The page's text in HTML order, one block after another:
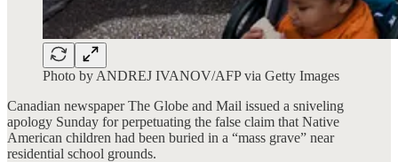
Photo by ANDREJ IVANOV/AFP via Getty Images
Canadian newspaper The Globe and Mail issued a sniveling
apology Sunday for perpetuating the false claim that Native
American children had been buried in a “mass grave” near
residential school grounds.